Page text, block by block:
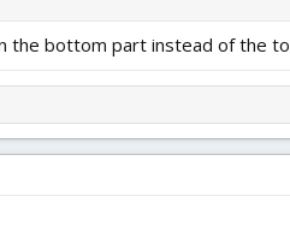
the bottom part instead of the